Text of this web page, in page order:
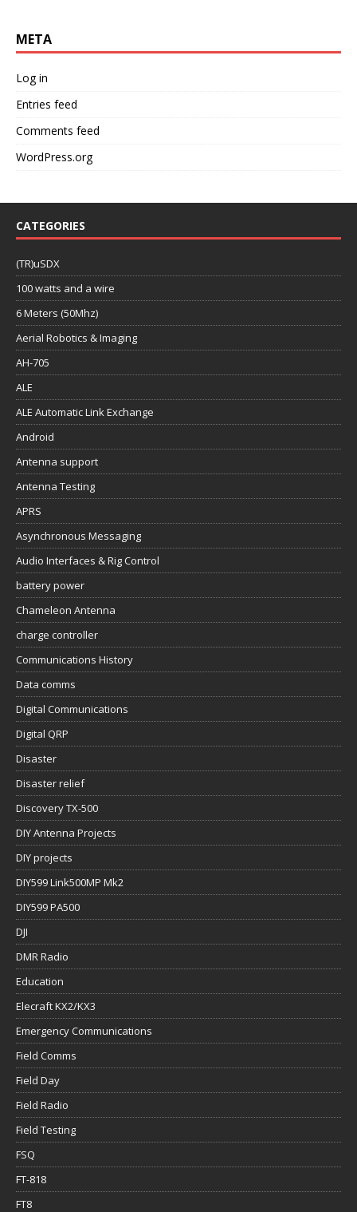
META
Log in
Entries feed
Comments feed
WordPress.org
CATEGORIES
(TR)uSDX
100 watts and a wire
6 Meters (50Mhz)
Aerial Robotics & Imaging
AH-705
ALE
ALE Automatic Link Exchange
Android
Antenna support
Antenna Testing
APRS
Asynchronous Messaging
Audio Interfaces & Rig Control
battery power
Chameleon Antenna
charge controller
Communications History
Data comms
Digital Communications
Digital QRP
Disaster
Disaster relief
Discovery TX-500
DIY Antenna Projects
DIY projects
DIY599 Link500MP Mk2
DIY599 PA500
DJI
DMR Radio
Education
Elecraft KX2/KX3
Emergency Communications
Field Comms
Field Day
Field Radio
Field Testing
FSQ
FT-818
FT8